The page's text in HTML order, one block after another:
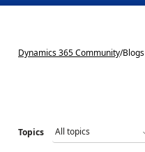
Dynamics 365 Community/Blogs
Topics